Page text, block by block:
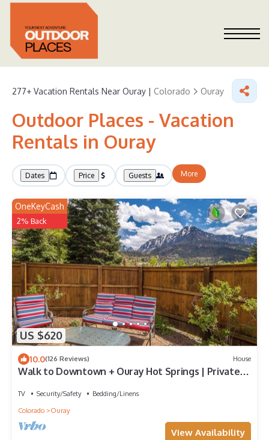
277+ Vacation Rentals Near Ouray | Colorado Ouray
Outdoor Places - Vacation
Rentals in Ouray
Dates Price Guests More
US $620
OneKeyCash
2% Back
10.0(126 Reviews) House
Walk to Downtown + Ouray Hot Springs | Private
TV Security/Safety
Bedding/Linens
Colorado
Ouray
View Availability